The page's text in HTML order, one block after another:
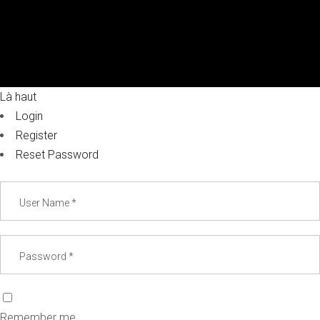
Là haut
Login
Register
Reset Password